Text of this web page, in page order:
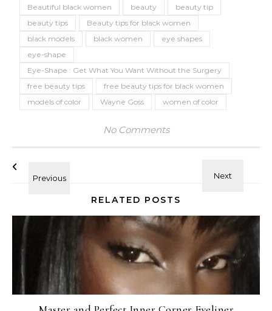
Beautiful black women beauty
beauty tip
beauty tips
Beauty tips for black women
black models
black women
eye shapes
eye-shape
Eye-Shape : Get What You Want Without the Surgery
free beauty tips
free beauty tips for black women
models of color
Wayne Goss women of color
No Comments
RELATED POSTS